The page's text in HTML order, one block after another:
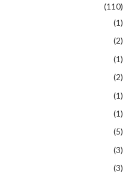
(110)
(1)
(2)
(1)
(2)
(1)
(1)
(5)
(3)
(3)